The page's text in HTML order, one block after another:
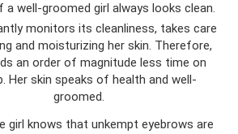
a well-groomed girl always looks clean.
monitors its cleanliness, takes care
and moisturizing her skin. Therefore,
an order of magnitude less time on
Her skin speaks of health and well-
groomed.
girl knows that unkempt eyebrows are